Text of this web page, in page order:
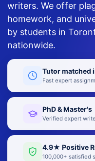
writers. We offer
homework, and
by students in
nationwide.
Tutor matched
Fast expert
PhD & Master's
Verified expert
4.9★ Positive
100,000+ satisfied